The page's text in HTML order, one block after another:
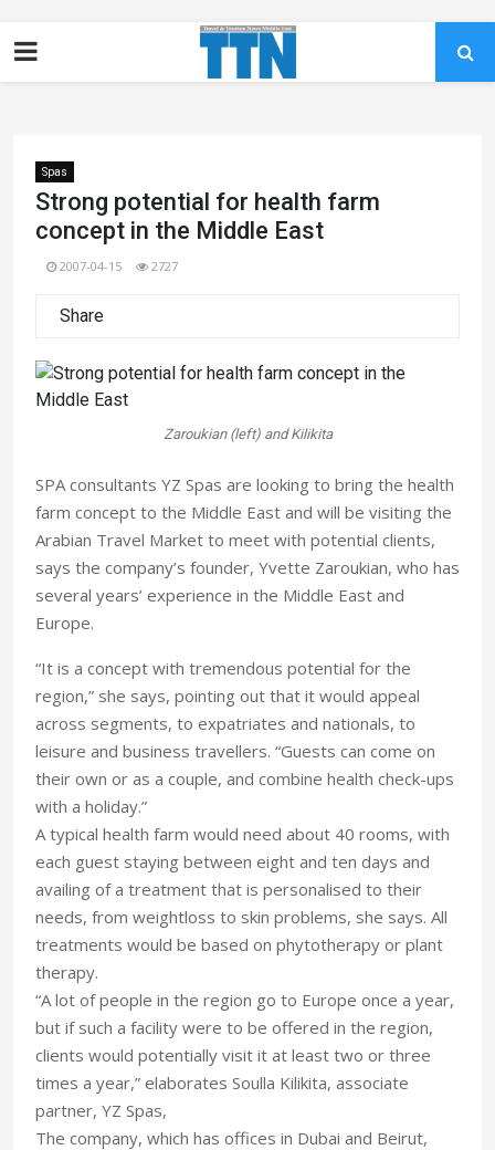
Spas
Strong potential for health farm
concept in the Middle East
2007-04-15 2727
Share
Zaroukian (left) and Kilikita
SPA consultants YZ Spas are looking to bring the health
farm concept to the Middle East and will be visiting the
Arabian Travel Market to meet with potential clients,
says the company’s founder, Yvette Zaroukian, who has
several years’ experience in the Middle East and
Europe.
“It is a concept with tremendous potential for the
region,” she says, pointing out that it would appeal
across segments, to expatriates and nationals, to
leisure and business travellers. “Guests can come on
their own or as a couple, and combine health check-ups
with a holiday.”
A typical health farm would need about 40 rooms, with
each guest staying between eight and ten days and
availing of a treatment that is personalised to their
needs, from weightloss to skin problems, she says. All
treatments would be based on phytotherapy or plant
therapy.
“A lot of people in the region go to Europe once a year,
but if such a facility were to be offered in the region,
clients would potentially visit it at least two or three
times a year,” elaborates Soulla Kilikita, associate
partner, YZ Spas,
The company, which has offices in Dubai and Beirut,